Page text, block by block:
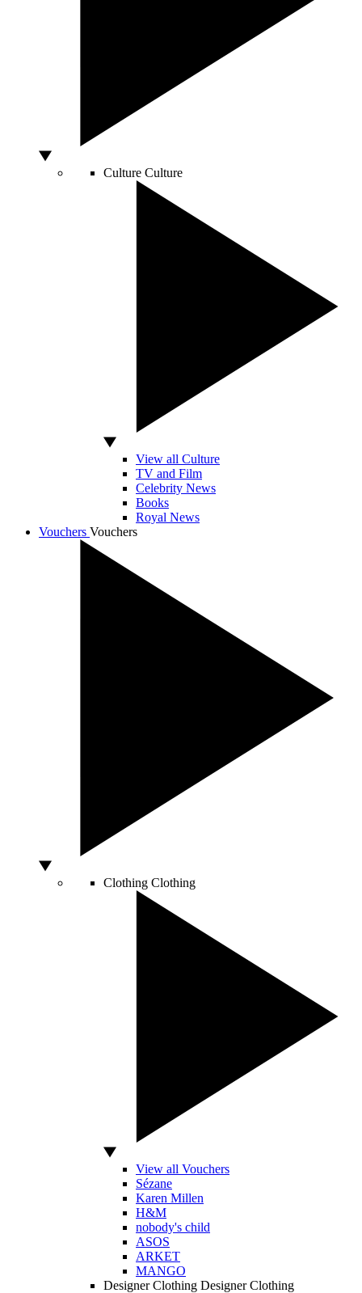
Culture Culture
View all Culture
TV and Film
Celebrity News
Books
Royal News
Vouchers Vouchers
Clothing Clothing
View all Vouchers
Sézane
Karen Millen
H&M
nobody's child
ASOS
ARKET
MANGO
Designer Clothing Designer Clothing